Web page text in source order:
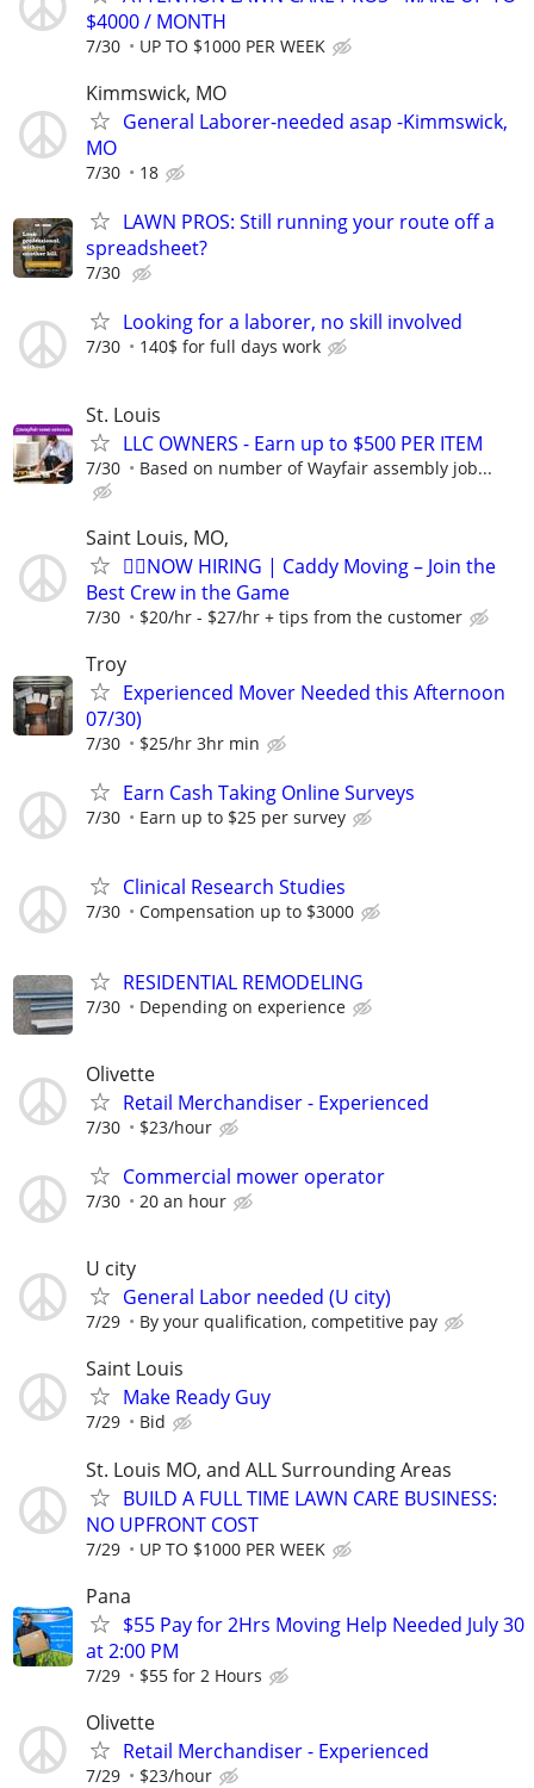
$4000 / MONTH
7/30 UP TO $1000 PER WEEK
Kimmswick, MO
General Laborer-needed asap -Kimmswick,
MO
7/30 18
LAWN PROS: Still running your route off a
spreadsheet?
7/30
Looking for a laborer, no skill involved
7/30 140$ for full days work
St. Louis
LLC OWNERS - Earn up to $500 PER ITEM
7/30 Based on number of Wayfair assembly job...
Saint Louis, MO,
🏌️‍♂️NOW HIRING | Caddy Moving – Join the
Best Crew in the Game
7/30 $20/hr - $27/hr + tips from the customer
Troy
Experienced Mover Needed this Afternoon
07/30)
7/30 $25/hr 3hr min
Earn Cash Taking Online Surveys
7/30 Earn up to $25 per survey
Clinical Research Studies
7/30 Compensation up to $3000
RESIDENTIAL REMODELING
7/30 Depending on experience
Olivette
Retail Merchandiser - Experienced
7/30 $23/hour
Commercial mower operator
7/30 20 an hour
U city
General Labor needed (U city)
7/29 By your qualification, competitive pay
Saint Louis
Make Ready Guy
7/29 Bid
St. Louis MO, and ALL Surrounding Areas
BUILD A FULL TIME LAWN CARE BUSINESS:
NO UPFRONT COST
7/29 UP TO $1000 PER WEEK
Pana
$55 Pay for 2Hrs Moving Help Needed July 30
at 2:00 PM
7/29 $55 for 2 Hours
Olivette
Retail Merchandiser - Experienced
7/29 $23/hour